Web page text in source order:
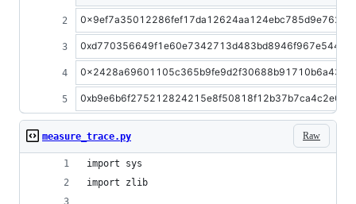
Raw
measure_trace.py
import sys
import zlib